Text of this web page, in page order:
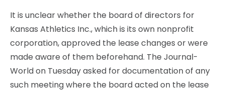
It is unclear whether the board of directors for
Kansas Athletics Inc., which is its own nonprofit
corporation, approved the lease changes or were
made aware of them beforehand. The Journal-
World on Tuesday asked for documentation of any
such meeting where the board acted on the lease